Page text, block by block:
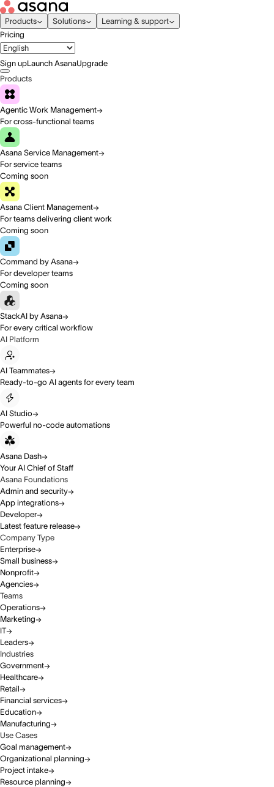
Products Solutions
Learning & support
Pricing
Sign upLaunch AsanaUpgrade
Products
Agentic Work Management
For cross-functional teams
Asana Service Management
For service teams
Coming soon
Asana Client Management
For teams delivering client work
Coming soon
Command by Asana
For developer teams
Coming soon
StackAI by Asana
For every critical workflow
AI Platform
AI Teammates
Ready-to-go AI agents for every team
AI Studio
Powerful no-code automations
Asana Dash
Your AI Chief of Staff
Asana Foundations
Admin and security
App integrations
Developer
Latest feature release
Company Type
Enterprise
Small business
Nonprofit
Agencies
Teams
Operations
Marketing
IT
Leaders
Industries
Government
Healthcare
Retail
Financial services
Education
Manufacturing
Use Cases
Goal management
Organizational planning
Project intake
Resource planning